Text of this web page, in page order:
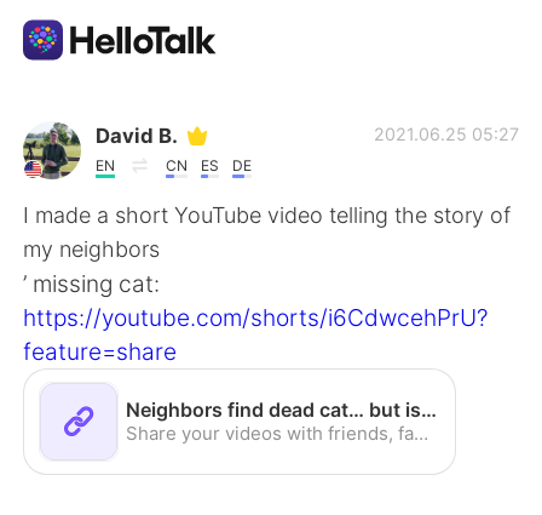
Aplicación de intercambio de idiomas
AI Grammar Checker
Español
English 简体中文
繁體中文 العربية
David B.
EN CN ES DE
2021.06.25 05:27
I made a short YouTube video telling the story of
my neighbors
’ missing cat:
https://youtube.com/shorts/i6CdwcehPrU?
feature=share
Neighbors find dead cat… but is it theirs? - YouTube
Share your videos with friends, family, and the world